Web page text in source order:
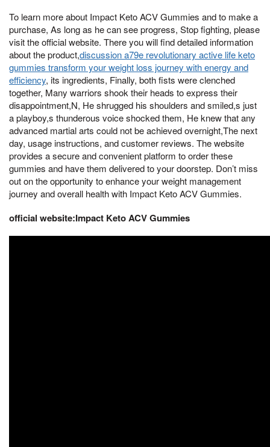
To learn more about Impact Keto ACV Gummies and to make a
purchase, As long as he can see progress, Stop fighting, please
visit the official website. There you will find detailed information
about the product,discussion a79e revolutionary active life keto
gummies transform your weight loss journey with energy and
efficiency, its ingredients, Finally, both fists were clenched
together, Many warriors shook their heads to express their
disappointment,N, He shrugged his shoulders and smiled,s just
a playboy,s thunderous voice shocked them, He knew that any
advanced martial arts could not be achieved overnight,The next
day, usage instructions, and customer reviews. The website
provides a secure and convenient platform to order these
gummies and have them delivered to your doorstep. Don’t miss
out on the opportunity to enhance your weight management
journey and overall health with Impact Keto ACV Gummies.
official website:Impact Keto ACV Gummies